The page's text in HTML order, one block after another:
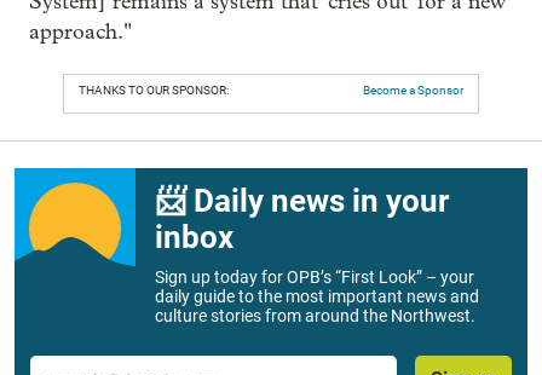
approach."
THANKS TO OUR SPONSOR: Become a Sponsor
📨 Daily news in your
inbox
Sign up today for OPB’s “First Look” – your
daily guide to the most important news and
culture stories from around the Northwest.
Email